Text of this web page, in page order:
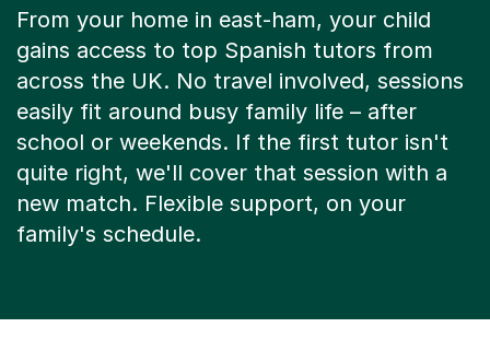
From your home in east-ham, your child
gains access to top Spanish tutors from
across the UK. No travel involved, sessions
easily fit around busy family life – after
school or weekends. If the first tutor isn't
quite right, we'll cover that session with a
new match. Flexible support, on your
family's schedule.